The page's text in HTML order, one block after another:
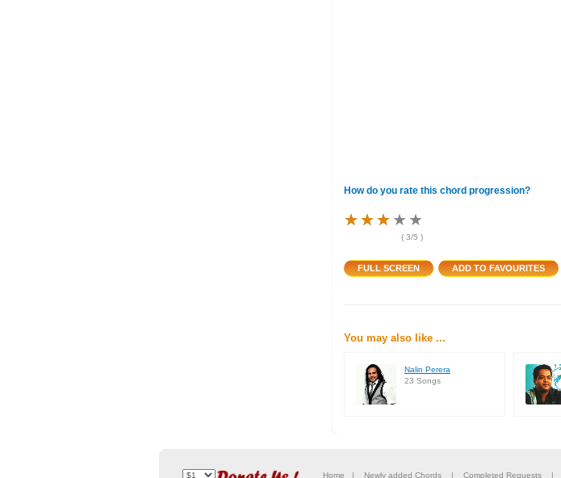
How do you rate this chord progression?
★★★ ★ ★
★★★ ★ ★
★★★ ★ ★
( 3/5 )
You may also like ...
Nalin Perera
23 Songs
Home | Newly added Chords | Completed Requests |